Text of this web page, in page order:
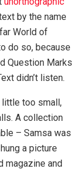
by the name
World of
do so, because
Question Marks
didn’t listen.
little too small,
A collection
– Samsa was
a picture
magazine and